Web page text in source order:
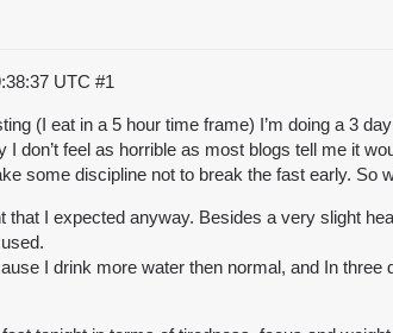
UTC #1
(I eat in a 5 hour time frame) I’m doing a 3
I don’t feel as horrible as most blogs tell me it
some discipline not to break the fast early. So
I expected anyway. Besides a very slight
I drink more water then normal, and In three